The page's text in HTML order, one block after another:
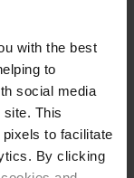
with the best
to
social media
site. This
to facilitate
By clicking
family